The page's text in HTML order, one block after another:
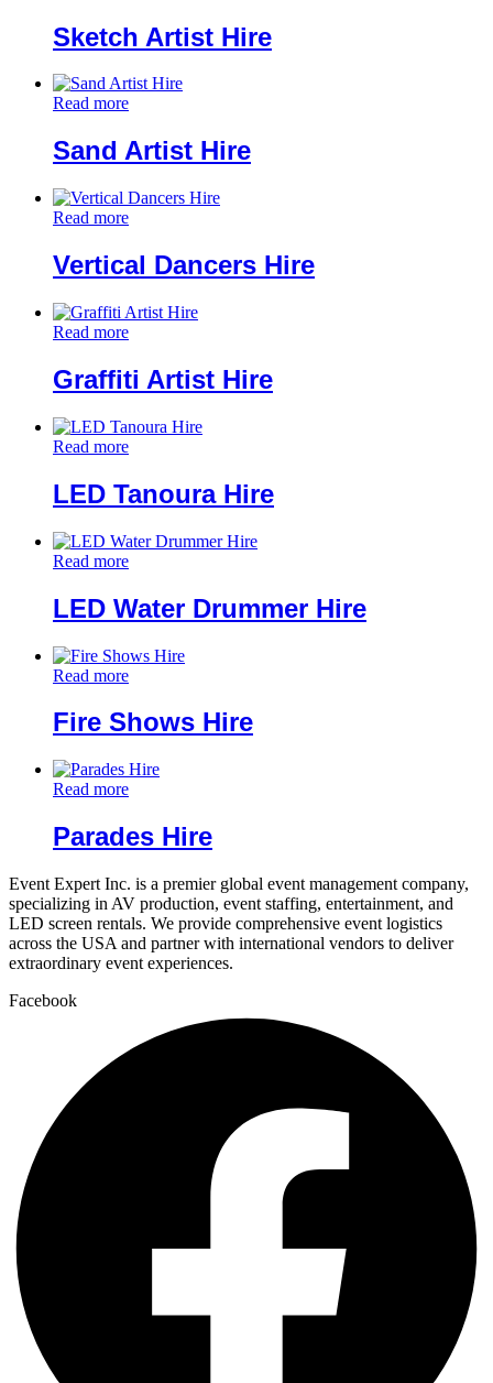
Sketch Artist Hire
Read more
Sand Artist Hire
Read more
Vertical Dancers Hire
Read more
Graffiti Artist Hire
Read more
LED Tanoura Hire
Read more
LED Water Drummer Hire
Read more
Fire Shows Hire
Read more
Parades Hire
Event Expert Inc. is a premier global event management company,
specializing in AV production, event staffing, entertainment, and
LED screen rentals. We provide comprehensive event logistics
across the USA and partner with international vendors to deliver
extraordinary event experiences.
Facebook